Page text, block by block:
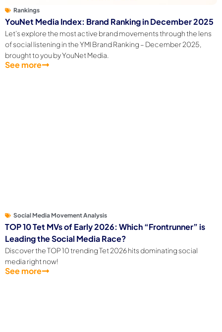
Rankings
YouNet Media Index: Brand Ranking in December 2025
Let’s explore the most active brand movements through the lens
of social listening in the YMI Brand Ranking – December 2025,
brought to you by YouNet Media.
See more
Social Media Movement Analysis
TOP 10 Tet MVs of Early 2026: Which “Frontrunner” is
Leading the Social Media Race?
Discover the TOP 10 trending Tet 2026 hits dominating social
media right now!
See more